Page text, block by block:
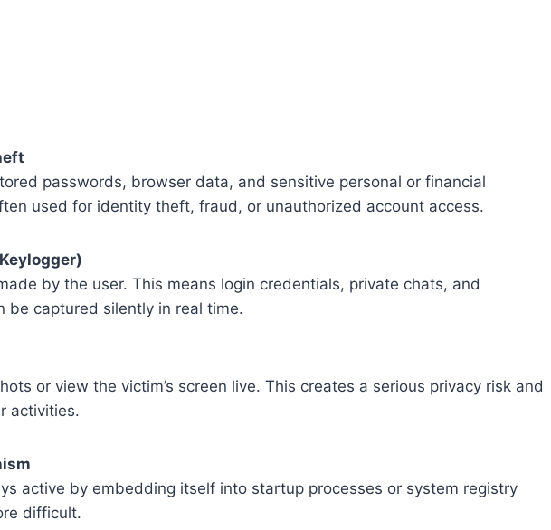
passwords, browser data, and sensitive personal or financial
used for identity theft, fraud, or unauthorized account access.
by the user. This means login credentials, private chats, and
be captured silently in real time.
or view the victim’s screen live. This creates a serious privacy risk and
activities.
active by embedding itself into startup processes or system registry
difficult.